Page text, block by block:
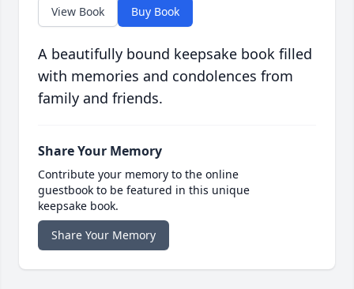
View Book Buy Book
A beautifully bound keepsake book filled
with memories and condolences from
family and friends.
Share Your Memory
Contribute your memory to the online
guestbook to be featured in this unique
keepsake book.
Share Your Memory